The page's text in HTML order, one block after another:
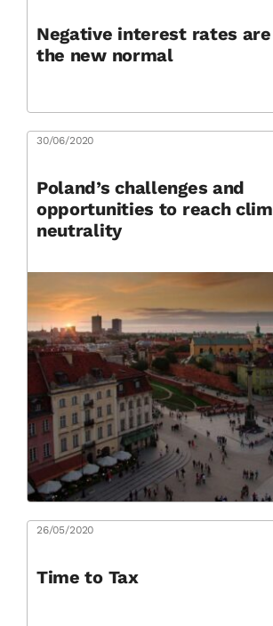
Negative interest rates
the new normal
30/06/2020
Poland’s challenges and
opportunities to reach
neutrality
26/05/2020
Time to Tax